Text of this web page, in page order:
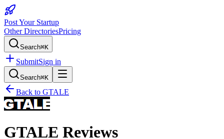
Post Your Startup
Other DirectoriesPricing
Search⌘K
SubmitSign in
Search⌘K
Back to GTALE
GTALE Reviews